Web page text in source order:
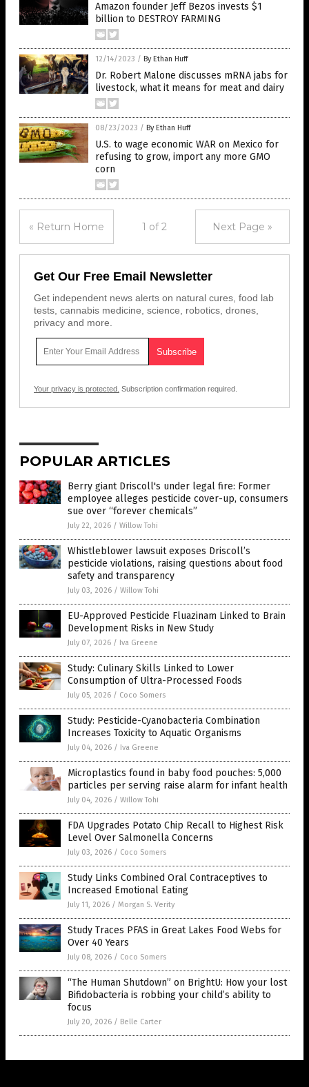
Amazon founder Jeff Bezos invests $1
billion to DESTROY FARMING
12/14/2023 / By Ethan Huff
Dr. Robert Malone discusses mRNA jabs for
livestock, what it means for meat and dairy
08/23/2023 / By Ethan Huff
U.S. to wage economic WAR on Mexico for
refusing to grow, import any more GMO
corn
« Return Home 1 of 2 Next Page »
Get Our Free Email Newsletter
Get independent news alerts on natural cures, food lab
tests, cannabis medicine, science, robotics, drones,
privacy and more.
Your privacy is protected. Subscription confirmation required.
POPULAR ARTICLES
Berry giant Driscoll's under legal fire: Former
employee alleges pesticide cover-up, consumers
sue over “forever chemicals”
July 22, 2026 / Willow Tohi
Whistleblower lawsuit exposes Driscoll’s
pesticide violations, raising questions about food
safety and transparency
July 03, 2026 / Willow Tohi
EU-Approved Pesticide Fluazinam Linked to Brain
Development Risks in New Study
July 07, 2026 / Iva Greene
Study: Culinary Skills Linked to Lower
Consumption of Ultra-Processed Foods
July 05, 2026 / Coco Somers
Study: Pesticide-Cyanobacteria Combination
Increases Toxicity to Aquatic Organisms
July 04, 2026 / Iva Greene
Microplastics found in baby food pouches: 5,000
particles per serving raise alarm for infant health
July 04, 2026 / Willow Tohi
FDA Upgrades Potato Chip Recall to Highest Risk
Level Over Salmonella Concerns
July 03, 2026 / Coco Somers
Study Links Combined Oral Contraceptives to
Increased Emotional Eating
July 11, 2026 / Morgan S. Verity
Study Traces PFAS in Great Lakes Food Webs for
Over 40 Years
July 08, 2026 / Coco Somers
“The Human Shutdown” on BrightU: How your lost
Bifidobacteria is robbing your child’s ability to
focus
July 20, 2026 / Belle Carter